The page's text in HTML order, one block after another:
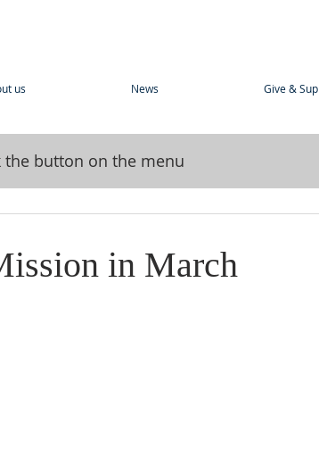
us News Give &
the button on the menu
in March